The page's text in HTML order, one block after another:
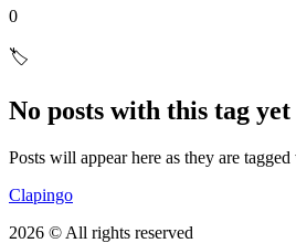
0
🏷️
No posts with this tag yet
Posts will appear here as they are
Clapingo
2026 © All rights reserved